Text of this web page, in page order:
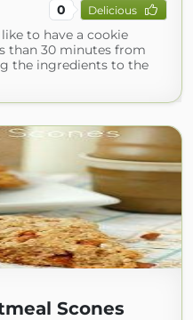
0 Delicious
to have a cookie
than 30 minutes from
the ingredients to the
Scones